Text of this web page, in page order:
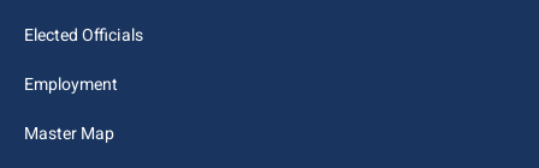
Elected Officials
Employment
Master Map